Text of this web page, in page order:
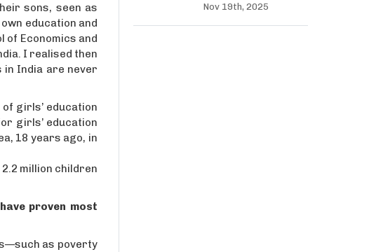
sons, seen as
education and
of Economics and
I realised then
in India are never
girls’ education
girls’ education
18 years ago, in
million children
proven most
as poverty
Nov 19th, 2025